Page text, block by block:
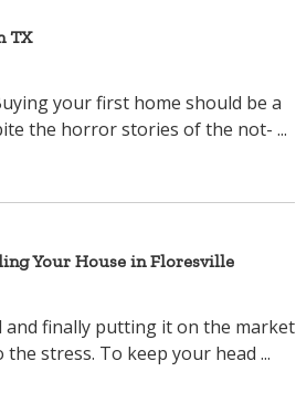
TX
your first home should be a
the horror stories of the not- ...
Your House in Floresville
and finally putting it on the market
stress. To keep your head ...